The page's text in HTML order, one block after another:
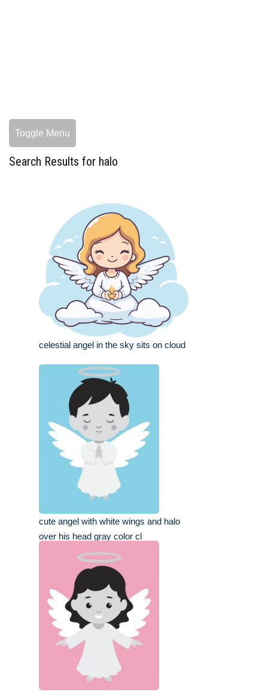
Toggle Menu
Search Results for halo
celestial angel in the sky sits on cloud
cute angel with white wings and halo
over his head gray color cl